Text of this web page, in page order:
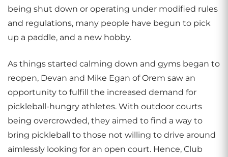
being shut down or operating under modified rules
and regulations, many people have begun to pick
up a paddle, and a new hobby.
As things started calming down and gyms began to
reopen, Devan and Mike Egan of Orem saw an
opportunity to fulfill the increased demand for
pickleball-hungry athletes. With outdoor courts
being overcrowded, they aimed to find a way to
bring pickleball to those not willing to drive around
aimlessly looking for an open court. Hence, Club